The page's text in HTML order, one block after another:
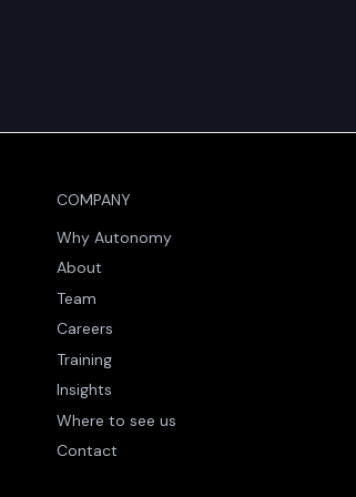
COMPANY
Why Autonomy
About
Team
Careers
Training
Insights
Where to see us
Contact